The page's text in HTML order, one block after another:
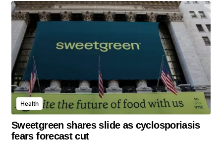
Health
Sweetgreen shares slide as cyclosporiasis
fears forecast cut